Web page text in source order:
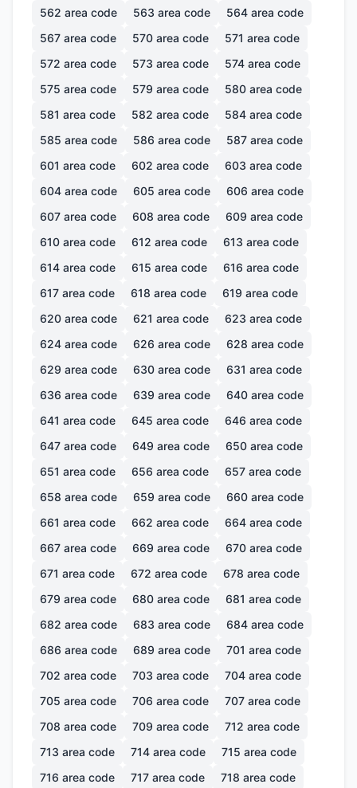
562 area code 563 area code 564 area code
567 area code 570 area code 571 area code
572 area code 573 area code 574 area code
575 area code 579 area code 580 area code
581 area code 582 area code 584 area code
585 area code 586 area code 587 area code
601 area code 602 area code 603 area code
604 area code 605 area code 606 area code
607 area code 608 area code 609 area code
610 area code 612 area code 613 area code
614 area code 615 area code 616 area code
617 area code 618 area code 619 area code
620 area code 621 area code 623 area code
624 area code 626 area code 628 area code
629 area code 630 area code 631 area code
636 area code 639 area code 640 area code
641 area code 645 area code 646 area code
647 area code 649 area code 650 area code
651 area code 656 area code 657 area code
658 area code 659 area code 660 area code
661 area code 662 area code 664 area code
667 area code 669 area code 670 area code
671 area code 672 area code 678 area code
679 area code 680 area code 681 area code
682 area code 683 area code 684 area code
686 area code 689 area code 701 area code
702 area code 703 area code 704 area code
705 area code 706 area code 707 area code
708 area code 709 area code 712 area code
713 area code 714 area code 715 area code
716 area code 717 area code 718 area code